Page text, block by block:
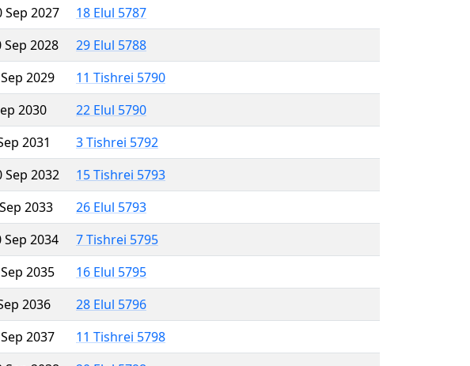
Sep 2027
18 Elul 5787
Sep 2028
29 Elul 5788
2029
11 Tishrei 5790
2030
22 Elul 5790
2031
3 Tishrei 5792
Sep 2032
15 Tishrei 5793
2033
26 Elul 5793
Sep 2034
7 Tishrei 5795
2035
16 Elul 5795
2036
28 Elul 5796
2037
11 Tishrei 5798